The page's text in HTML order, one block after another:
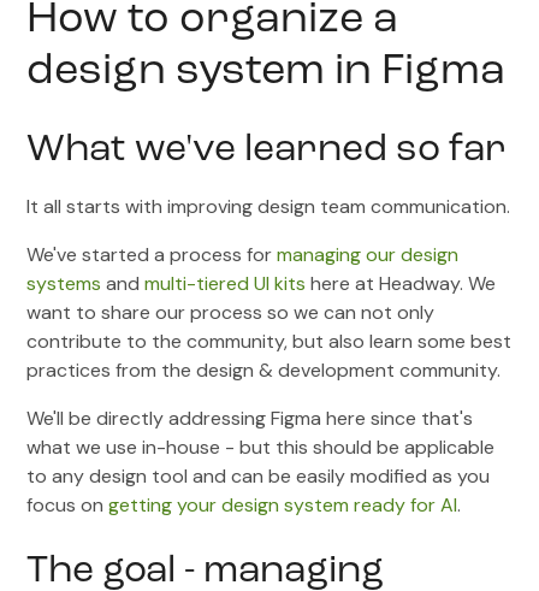
How to organize a
design system in Figma
What we've learned so far
It all starts with improving design team communication.
We've started a process formanaging our design
systems andmulti-tiered UI kits here at Headway. We
want to share our process so we can not only
contribute to the community, but also learn some best
practices from the design & development community.
We'll be directly addressing Figma here since that's
what we use in-house - but this should be applicable
to any design tool and can be easily modified as you
focus ongetting your design system ready for AI.
The goal - managing